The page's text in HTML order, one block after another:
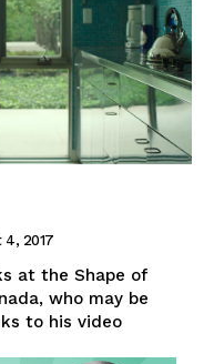
4, 2017
at the Shape of
who may be
to his video